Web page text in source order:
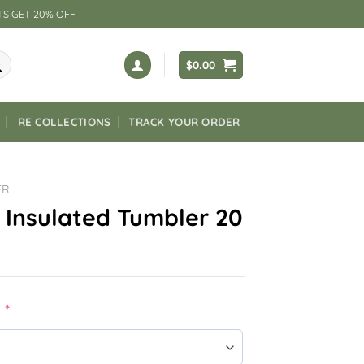
GET 20% OFF
$0.00
RE COLLECTIONS TRACK YOUR ORDER
Tumbler 20
*